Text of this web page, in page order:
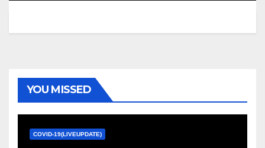
YOU MISSED
COVID-19(LIVEUPDATE)